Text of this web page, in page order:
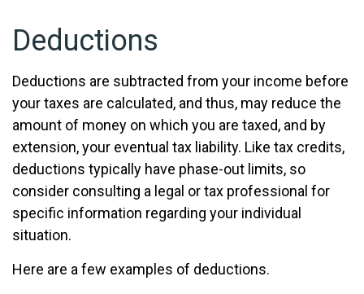
Deductions
Deductions are subtracted from your income before
your taxes are calculated, and thus, may reduce the
amount of money on which you are taxed, and by
extension, your eventual tax liability. Like tax credits,
deductions typically have phase-out limits, so
consider consulting a legal or tax professional for
specific information regarding your individual
situation.
Here are a few examples of deductions.